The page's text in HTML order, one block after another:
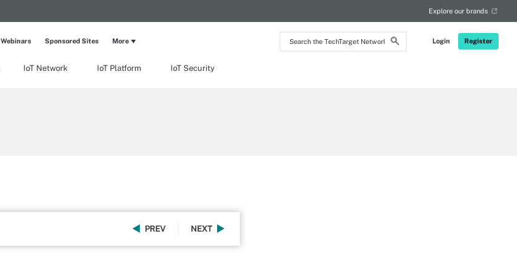
Search
the
Login Register
RSSExplore our brands
IoT Network IoT Platform IoT Security
Webinars Sponsored Sites More
PREV NEXT